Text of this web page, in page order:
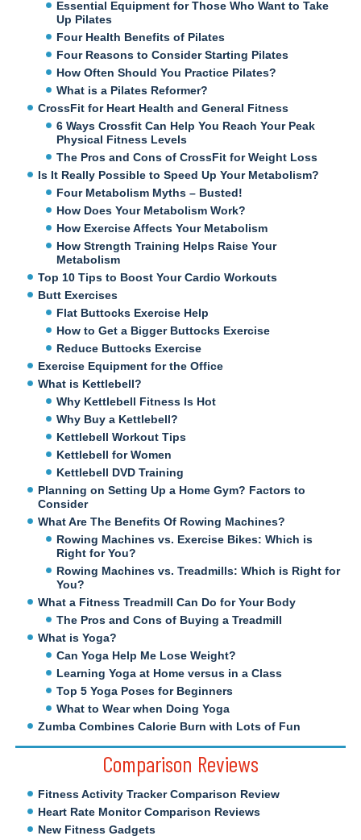
Essential Equipment for Those Who Want to Take
Up Pilates
Four Health Benefits of Pilates
Four Reasons to Consider Starting Pilates
How Often Should You Practice Pilates?
What is a Pilates Reformer?
CrossFit for Heart Health and General Fitness
6 Ways Crossfit Can Help You Reach Your Peak
Physical Fitness Levels
The Pros and Cons of CrossFit for Weight Loss
Is It Really Possible to Speed Up Your Metabolism?
Four Metabolism Myths – Busted!
How Does Your Metabolism Work?
How Exercise Affects Your Metabolism
How Strength Training Helps Raise Your
Metabolism
Top 10 Tips to Boost Your Cardio Workouts
Butt Exercises
Flat Buttocks Exercise Help
How to Get a Bigger Buttocks Exercise
Reduce Buttocks Exercise
Exercise Equipment for the Office
What is Kettlebell?
Why Kettlebell Fitness Is Hot
Why Buy a Kettlebell?
Kettlebell Workout Tips
Kettlebell for Women
Kettlebell DVD Training
Planning on Setting Up a Home Gym? Factors to
Consider
What Are The Benefits Of Rowing Machines?
Rowing Machines vs. Exercise Bikes: Which is
Right for You?
Rowing Machines vs. Treadmills: Which is Right for
You?
What a Fitness Treadmill Can Do for Your Body
The Pros and Cons of Buying a Treadmill
What is Yoga?
Can Yoga Help Me Lose Weight?
Learning Yoga at Home versus in a Class
Top 5 Yoga Poses for Beginners
What to Wear when Doing Yoga
Zumba Combines Calorie Burn with Lots of Fun
Comparison Reviews
Fitness Activity Tracker Comparison Review
Heart Rate Monitor Comparison Reviews
New Fitness Gadgets